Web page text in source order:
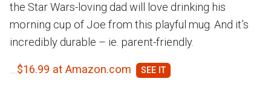
the Star Wars-loving dad will love drinking his
morning cup of Joe from this playful mug. And it’s
incredibly durable – ie. parent-friendly.
$16.99 at Amazon.com